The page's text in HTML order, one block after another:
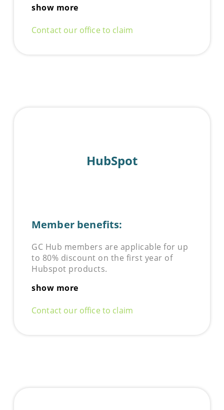
show more
Contact our office to claim
HubSpot
Member benefits:
GC Hub members are applicable for up
to 80% discount on the first year of
Hubspot products.
show more
Contact our office to claim